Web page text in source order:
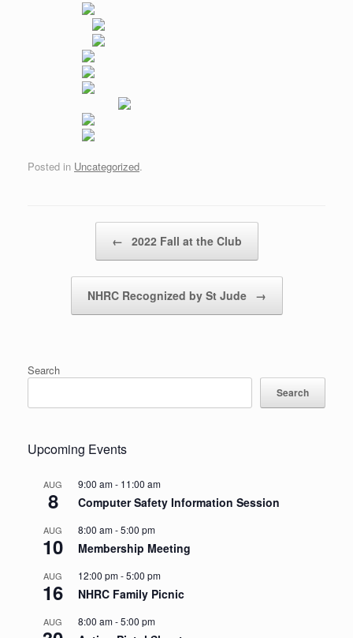
Posted in Uncategorized.
← 2022 Fall at the Club
NHRC Recognized by St Jude →
Search
Search
Upcoming Events
AUG
8
9:00 am- 11:00 am
Computer Safety Information Session
AUG
10
8:00 am-5:00 pm
Membership Meeting
AUG
16
12:00 pm-5:00 pm
NHRC Family Picnic
AUG 8:00 am-5:00 pm